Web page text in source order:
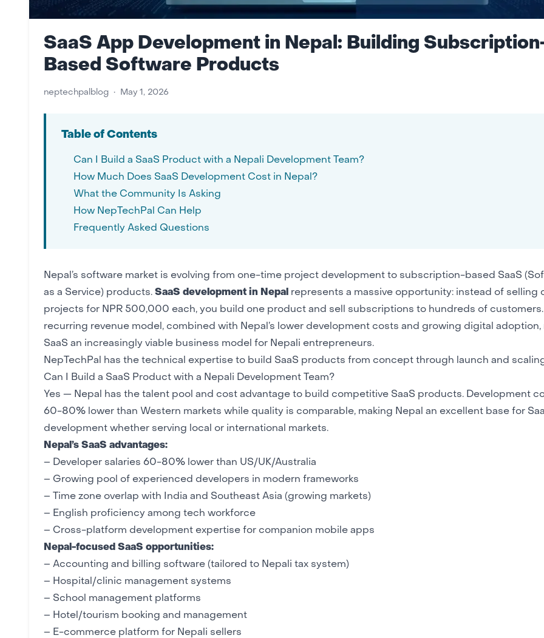
SaaS App Development in Nepal: Building
Based Software Products
neptechpalblog • May 1, 2026
Table of Contents
Can I Build a SaaS Product with a Nepali Development Team?
How Much Does SaaS Development Cost in Nepal?
What the Community Is Asking
How NepTechPal Can Help
Frequently Asked Questions
Nepal’s software market is evolving from one-time project development to subscription-based SaaS
as a Service) products. SaaS development in Nepal represents a massive opportunity: instead of selling
projects for NPR 500,000 each, you build one product and sell subscriptions to hundreds of customers.
recurring revenue model, combined with Nepal’s lower development costs and growing digital adoption,
SaaS an increasingly viable business model for Nepali entrepreneurs.
NepTechPal
has the technical expertise to build SaaS products from concept through launch and
Can I Build a SaaS Product with a Nepali Development Team?
Yes — Nepal has the talent pool and cost advantage to build competitive SaaS products. Development
60-80% lower than Western markets while quality is comparable, making Nepal an excellent base for
development whether serving local or international markets.
Nepal’s SaaS advantages:
– Developer salaries 60-80% lower than US/UK/Australia
– Growing pool of experienced developers in modern frameworks
– Time zone overlap with India and Southeast Asia (growing markets)
– English proficiency among tech workforce
– Cross-platform development expertise for companion mobile apps
Nepal-focused SaaS opportunities:
– Accounting and billing software (tailored to Nepali tax system)
– Hospital/clinic management systems
– School management platforms
– Hotel/tourism booking and management
– E-commerce platform for Nepali sellers